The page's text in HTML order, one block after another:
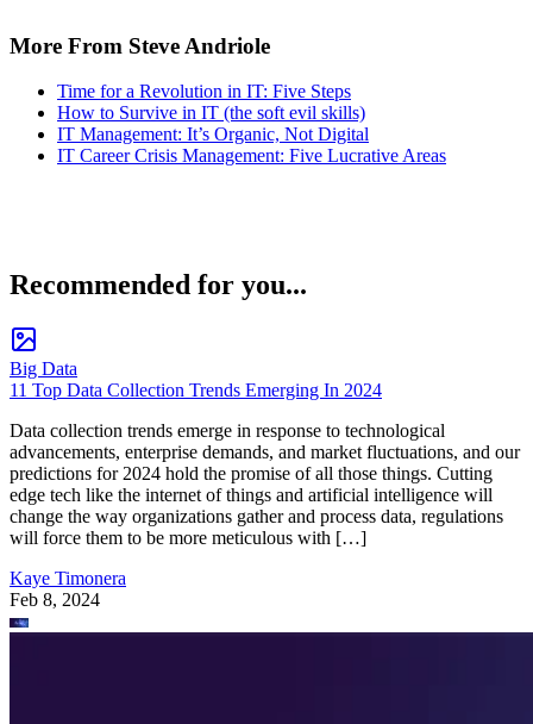
More From Steve Andriole
Time for a Revolution in IT: Five Steps
How to Survive in IT (the soft evil skills)
IT Management: It’s Organic, Not Digital
IT Career Crisis Management: Five Lucrative Areas
Recommended for you...
Big Data
11 Top Data Collection Trends Emerging In 2024
Data collection trends emerge in response to technological
advancements, enterprise demands, and market fluctuations, and our
predictions for 2024 hold the promise of all those things. Cutting
edge tech like the internet of things and artificial intelligence will
change the way organizations gather and process data, regulations
will force them to be more meticulous with […]
Kaye Timonera
Feb 8, 2024